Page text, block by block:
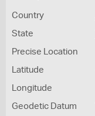
Country
State
Precise Location
Latitude
Longitude
Geodetic Datum